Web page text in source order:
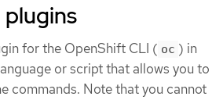
plugins
for the OpenShift CLI ( oc ) in
or script that allows you to
commands. Note that you cannot